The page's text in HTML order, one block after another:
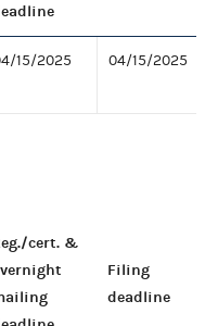
15/2025 04/15/2025
cert. &
Filing
deadline